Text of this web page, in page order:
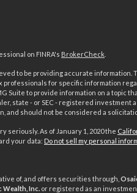
on FINRA's BrokerCheck.
to be providing accurate information.
professionals for specific information
Suite to provide information on a topic
state - or SEC - registered investment
and should not be considered a
seriously. As of January 1, 2020 the
your data: Do not sell my personal
of, and offers securities through,
Wealth, Inc.or registered as an